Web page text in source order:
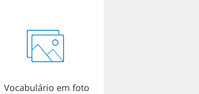
Vocabulário em foto